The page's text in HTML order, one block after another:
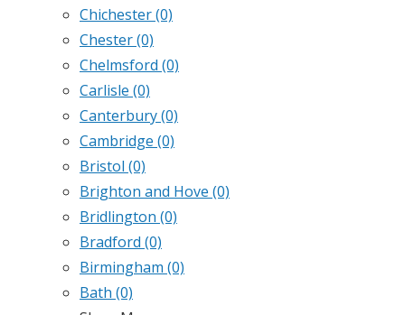
Chichester(0)
Chester(0)
Chelmsford (0)
Carlisle (0)
Canterbury(0)
Cambridge (0)
Bristol (0)
Brighton and Hove (0)
Bridlington (0)
Bradford (0)
Birmingham (0)
Bath (0)